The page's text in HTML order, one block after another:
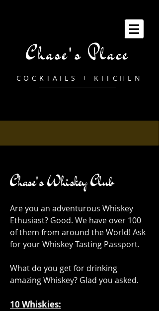
Chase's Place
COCKTAILS + KITCHEN
Chase's Whiskey Club
Are you an adventurous Whiskey
Ethusiast? Good. We have over 100
of them from around the World! Ask
for your Whiskey Tasting Passport.
What do you get for drinking
amazing Whiskey? Glad you asked.
10 Whiskies: